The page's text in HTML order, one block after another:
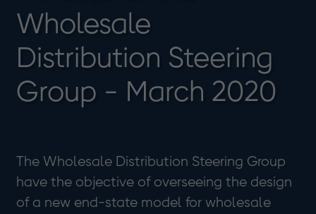
Wholesale
Distribution Steering
Group - March 2020
The Wholesale Distribution Steering Group
have the objective of overseeing the design
of a new end-state model for wholesale